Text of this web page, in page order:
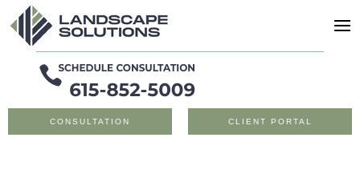
CONSULTATION CLIENT PORTAL